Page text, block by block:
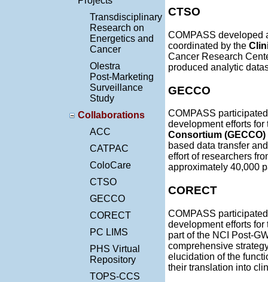
Transdisciplinary
Research on
Energetics and
Cancer
Olestra
Post-Marketing
Surveillance
Study
Collaborations
ACC
CATPAC
ColoCare
CTSO
GECCO
CORECT
PC LIMS
PHS Virtual
Repository
TOPS-CCS
CTSO
COMPASS developed
coordinated by the
Cancer Research
produced analytic
GECCO
COMPASS
development efforts
Consortium (GECCO)
based data transfer
effort of researchers
approximately 40,000
CORECT
COMPASS
development efforts
part of the NCI Post-
comprehensive
elucidation of the
their translation into